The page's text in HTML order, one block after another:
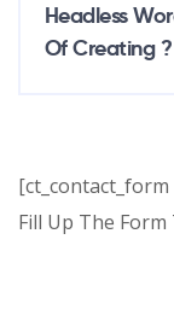
Headless
Of Creating ?
[ct_contact_form
Fill Up The